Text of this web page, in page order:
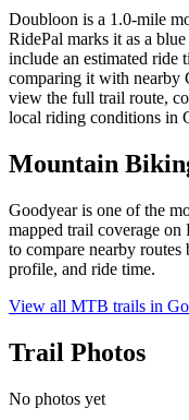
Doubloon is a 1.0-mile
RidePal marks it as a
include an estimated ride
comparing it with nearby
view the full trail route,
local riding conditions in
Mountain
Goodyear is one of the
mapped trail coverage
to compare nearby
profile, and ride time.
View all MTB trails in
Trail Photos
No photos yet